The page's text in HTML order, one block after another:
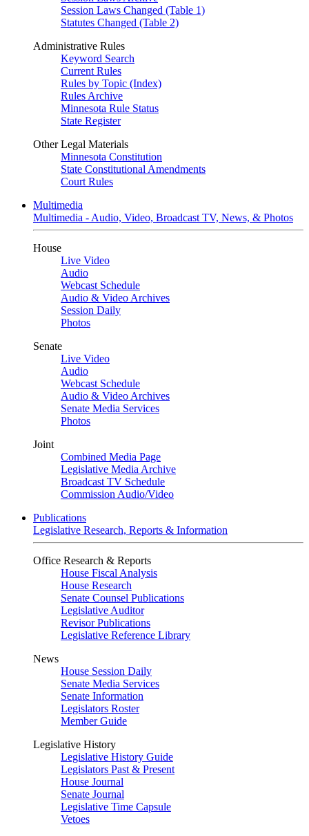
Session Laws Changed (Table 1)
Statutes Changed (Table 2)
Administrative Rules
Keyword Search
Current Rules
Rules by Topic (Index)
Rules Archive
Minnesota Rule Status
State Register
Other Legal Materials
Minnesota Constitution
State Constitutional Amendments
Court Rules
Multimedia
Multimedia - Audio, Video, Broadcast TV, News, & Photos
House
Live Video
Audio
Webcast Schedule
Audio & Video Archives
Session Daily
Photos
Senate
Live Video
Audio
Webcast Schedule
Audio & Video Archives
Senate Media Services
Photos
Joint
Combined Media Page
Legislative Media Archive
Broadcast TV Schedule
Commission Audio/Video
Publications
Legislative Research, Reports & Information
Office Research & Reports
House Fiscal Analysis
House Research
Senate Counsel Publications
Legislative Auditor
Revisor Publications
Legislative Reference Library
News
House Session Daily
Senate Media Services
Senate Information
Legislators Roster
Member Guide
Legislative History
Legislative History Guide
Legislators Past & Present
House Journal
Senate Journal
Legislative Time Capsule
Vetoes